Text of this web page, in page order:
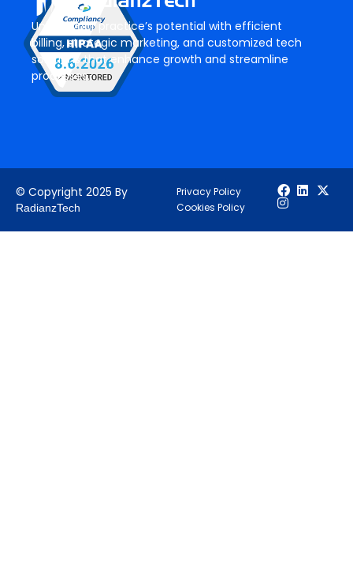
Unlock your practice’s potential with efficient
billing, strategic marketing, and customized tech
solutions that enhance growth and streamline
processes.
© Copyright 2025 By
RadianzTech
Privacy Policy
Cookies Policy